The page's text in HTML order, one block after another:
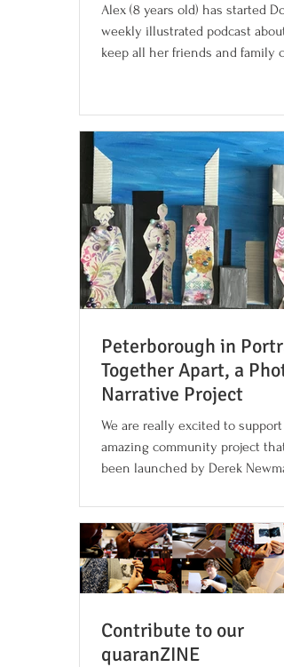
Alex (8 years old) has started
weekly illustrated podcast about
keep all her friends and family
Peterborough in
Together Apart, a
Narrative Project
We are really excited to support
amazing community project that
been launched by Derek
Contribute to our
quaranZINE